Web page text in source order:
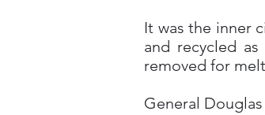
It was the inner
and recycled
removed for
General